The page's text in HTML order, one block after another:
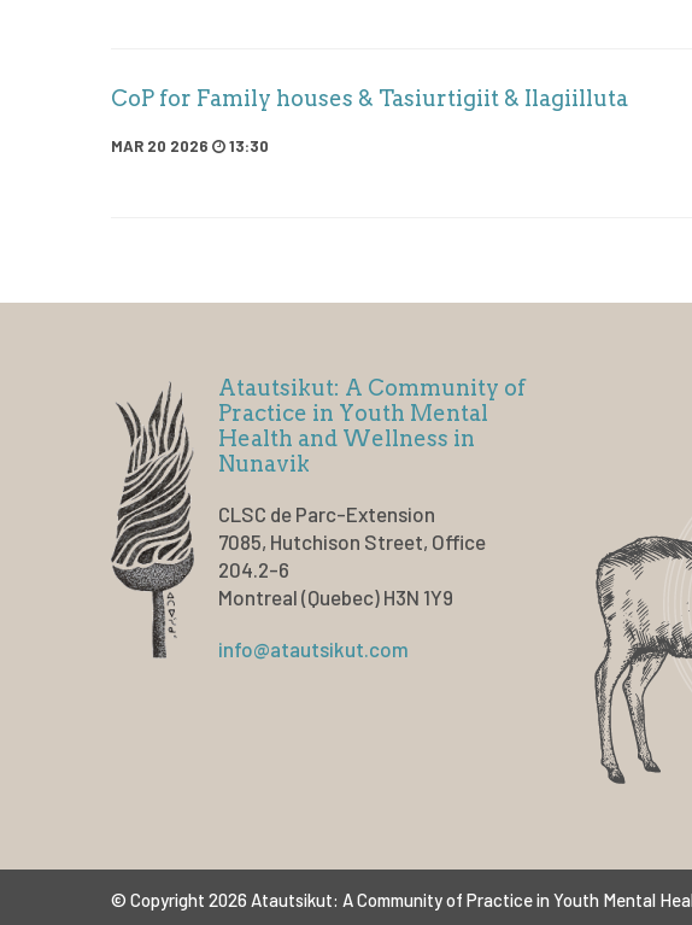
CoP for Family houses & Tasiurtigiit & Ilagiilluta
MAR 20 2026 13:30
Atautsikut: A Community of
Practice in Youth Mental
Health and Wellness in
Nunavik
CLSC de Parc-Extension
7085, Hutchison Street, Office
204.2-6
Montreal (Quebec) H3N 1Y9
info@atautsikut.com
© Copyright 2026 Atautsikut: A Community of Practice in Youth Mental